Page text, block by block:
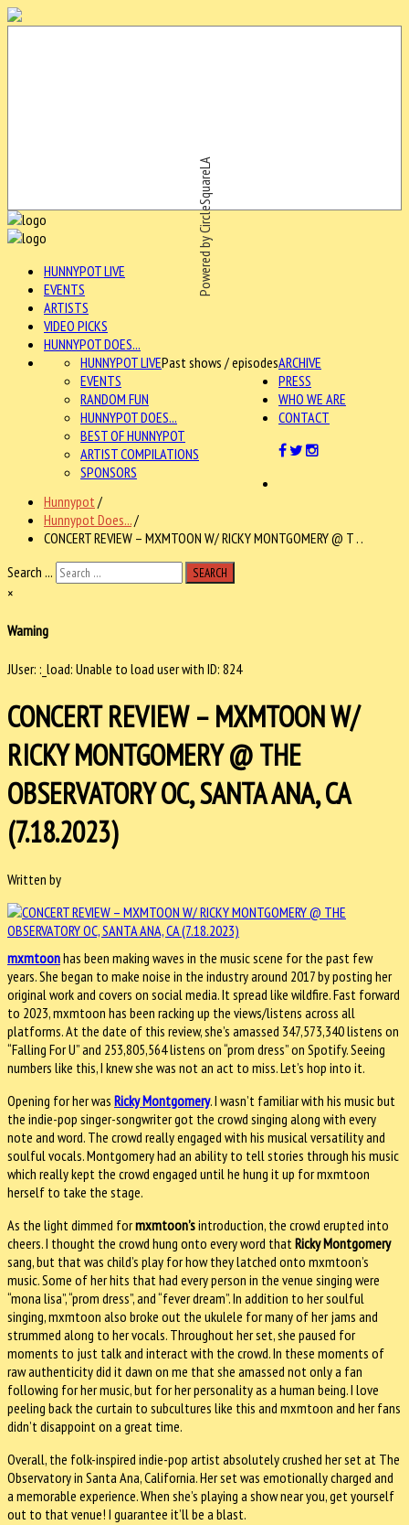
Powered by CircleSquareLA
HUNNYPOT LIVE
EVENTS
ARTISTS
VIDEO PICKS
HUNNYPOT DOES...
ARCHIVE
HUNNYPOT LIVEPast shows / episodes
EVENTS
RANDOM FUN
HUNNYPOT DOES...
BEST OF HUNNYPOT
ARTIST COMPILATIONS
SPONSORS
PRESS
WHO WE ARE
CONTACT
Hunnypot /
Hunnypot Does.../
CONCERT REVIEW – MXMTOON W/ RICKY MONTGOMERY @ T . .
Search ...
SEARCH
×
Warning
JUser: :_load: Unable to load user with ID: 824
CONCERT REVIEW – MXMTOON W/
RICKY MONTGOMERY @ THE
OBSERVATORY OC, SANTA ANA, CA
(7.18.2023)
Written by
mxmtoonhas been making waves in the music scene for the past few
years. She began to make noise in the industry around 2017 by posting her
original work and covers on social media. It spread like wildfire. Fast forward
to 2023, mxmtoon has been racking up the views/listens across all
platforms. At the date of this review, she’s amassed 347,573,340 listens on
“Falling For U” and 253,805,564 listens on “prom dress” on Spotify. Seeing
numbers like this, I knew she was not an act to miss. Let’s hop into it.
Opening for her was Ricky Montgomery. I wasn’t familiar with his music but
the indie-pop singer-songwriter got the crowd singing along with every
note and word. The crowd really engaged with his musical versatility and
soulful vocals. Montgomery had an ability to tell stories through his music
which really kept the crowd engaged until he hung it up for mxmtoon
herself to take the stage.
As the light dimmed formxmtoon’sintroduction, the crowd erupted into
cheers. I thought the crowd hung onto every word thatRicky Montgomery
sang, but that was child’s play for how they latched onto mxmtoon’s
music. Some of her hits that had every person in the venue singing were
“mona lisa”, “prom dress”, and “fever dream”. In addition to her soulful
singing, mxmtoon also broke out the ukulele for many of her jams and
strummed along to her vocals. Throughout her set, she paused for
moments to just talk and interact with the crowd. In these moments of
raw authenticity did it dawn on me that she amassed not only a fan
following for her music, but for her personality as a human being. I love
peeling back the curtain to subcultures like this and mxmtoon and her fans
didn’t disappoint on a great time.
Overall, the folk-inspired indie-pop artist absolutely crushed her set at The
Observatory in Santa Ana, California. Her set was emotionally charged and
a memorable experience. When she’s playing a show near you, get yourself
out to that venue! I guarantee it’ll be a blast.